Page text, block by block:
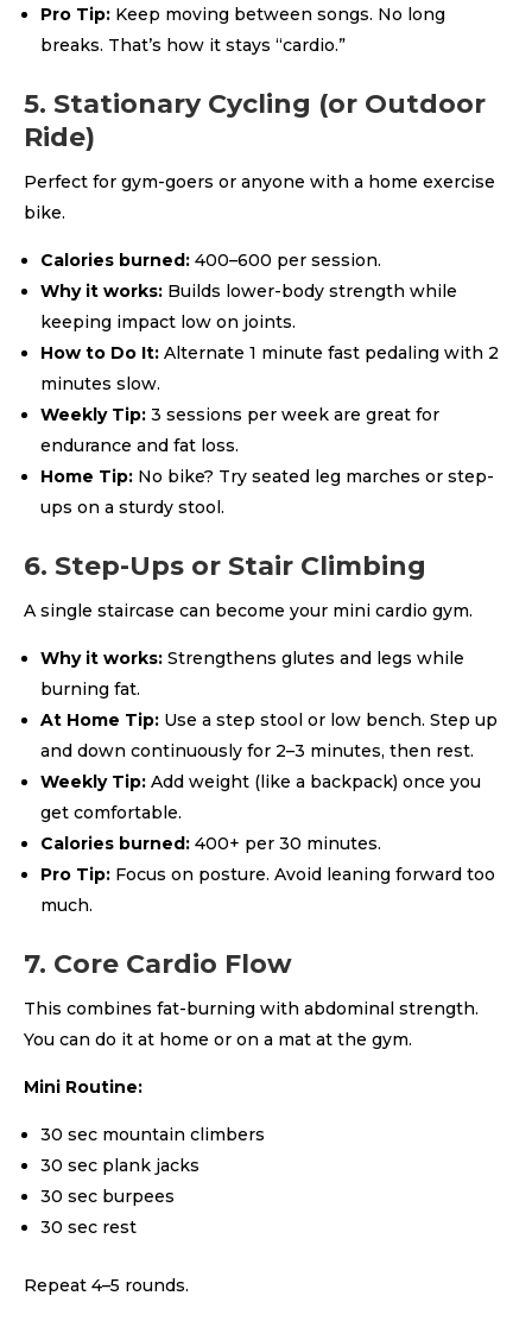
Pro Tip: Keep moving between songs. No long
breaks. That’s how it stays “cardio.”
5. Stationary Cycling (or Outdoor
Ride)
Perfect for gym-goers or anyone with a home exercise
bike.
Calories burned: 400–600 per session.
Why it works: Builds lower-body strength while
keeping impact low on joints.
How to Do It: Alternate 1 minute fast pedaling with 2
minutes slow.
Weekly Tip: 3 sessions per week are great for
endurance and fat loss.
Home Tip: No bike? Try seated leg marches or step-
ups on a sturdy stool.
6. Step-Ups or Stair Climbing
A single staircase can become your mini cardio gym.
Why it works: Strengthens glutes and legs while
burning fat.
At Home Tip: Use a step stool or low bench. Step up
and down continuously for 2–3 minutes, then rest.
Weekly Tip: Add weight (like a backpack) once you
get comfortable.
Calories burned: 400+ per 30 minutes.
Pro Tip: Focus on posture. Avoid leaning forward too
much.
7. Core Cardio Flow
This combines fat-burning with abdominal strength.
You can do it at home or on a mat at the gym.
Mini Routine:
30 sec mountain climbers
30 sec plank jacks
30 sec burpees
30 sec rest
Repeat 4–5 rounds.